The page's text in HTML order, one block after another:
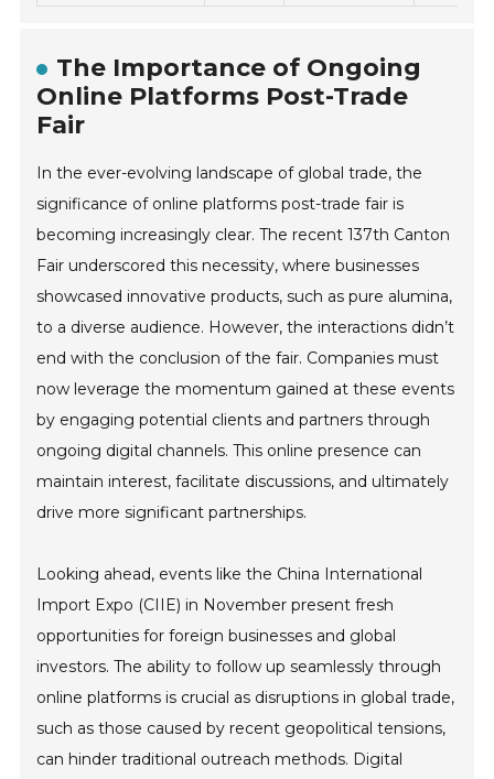
The Importance of Ongoing
Online Platforms Post-Trade
Fair
In the ever-evolving landscape of global trade, the
significance of online platforms post-trade fair is
becoming increasingly clear. The recent 137th Canton
Fair underscored this necessity, where businesses
showcased innovative products, such as pure alumina,
to a diverse audience. However, the interactions didn’t
end with the conclusion of the fair. Companies must
now leverage the momentum gained at these events
by engaging potential clients and partners through
ongoing digital channels. This online presence can
maintain interest, facilitate discussions, and ultimately
drive more significant partnerships.
Looking ahead, events like the China International
Import Expo (CIIE) in November present fresh
opportunities for foreign businesses and global
investors. The ability to follow up seamlessly through
online platforms is crucial as disruptions in global trade,
such as those caused by recent geopolitical tensions,
can hinder traditional outreach methods. Digital